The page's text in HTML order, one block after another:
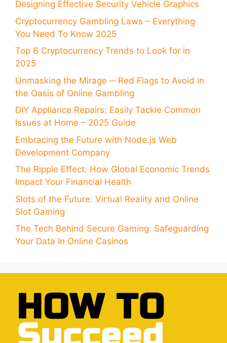
Designing Effective Security Vehicle Graphics
Cryptocurrency Gambling Laws – Everything
You Need To Know 2025
Top 6 Cryptocurrency Trends to Look for in
2025
Unmasking the Mirage ─ Red Flags to Avoid in
the Oasis of Online Gambling
DIY Appliance Repairs: Easily Tackle Common
Issues at Home – 2025 Guide
Embracing the Future with Node.js Web
Development Company
The Ripple Effect: How Global Economic Trends
Impact Your Financial Health
Slots of the Future: Virtual Reality and Online
Slot Gaming
The Tech Behind Secure Gaming: Safeguarding
Your Data In Online Casinos